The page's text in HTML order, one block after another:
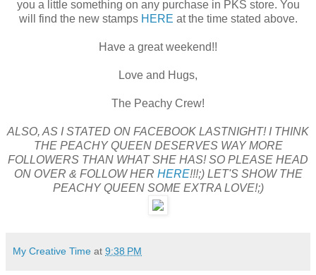
you a little something on any purchase in PKS store. You
will find the new stampsHERE at the time stated above.
Have a great weekend!!
Love and Hugs,
The Peachy Crew!
ALSO, AS I STATED ON FACEBOOK LASTNIGHT! I THINK
THE PEACHY QUEEN DESERVES WAY MORE
FOLLOWERS THAN WHAT SHE HAS! SO PLEASE HEAD
ON OVER & FOLLOW HER HERE!!!;) LET'S SHOW THE
PEACHY QUEEN SOME EXTRA LOVE!;)
My Creative Time at 9:38 PM